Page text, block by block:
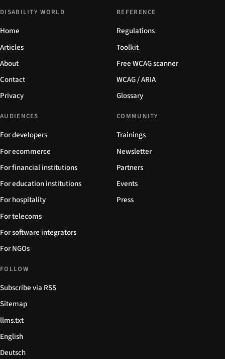
DISABILITY WORLD
Home
Articles
About
Contact
Privacy
REFERENCE
Regulations
Toolkit
Free WCAG scanner
WCAG / ARIA
Glossary
AUDIENCES
For developers
For ecommerce
For financial institutions
For education institutions
For hospitality
For telecoms
For software integrators
For NGOs
COMMUNITY
Trainings
Newsletter
Partners
Events
Press
FOLLOW
Subscribe via RSS
Sitemap
llms.txt
English
Deutsch